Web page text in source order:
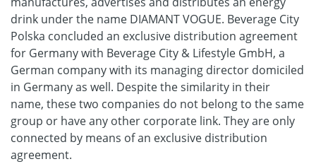
drink under the name DIAMANT VOGUE. Beverage City
Polska concluded an exclusive distribution agreement
for Germany with Beverage City & Lifestyle GmbH, a
German company with its managing director domiciled
in Germany as well. Despite the similarity in their
name, these two companies do not belong to the same
group or have any other corporate link. They are only
connected by means of an exclusive distribution
agreement.